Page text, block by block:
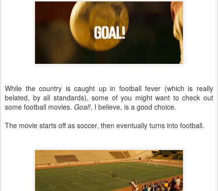
While the country is caught up in football fever (which is really
belated, by all standards), some of you might want to check out
some football movies. Goal!, I believe, is a good choice.
The movie starts off as soccer, then eventually turns into football.